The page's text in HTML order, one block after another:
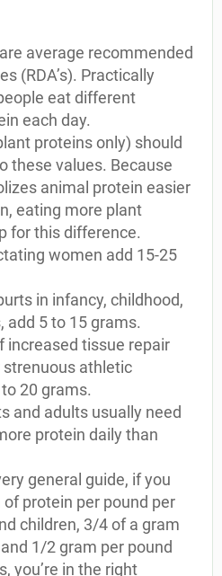
average recommended
(RDA’s). Practically
eat different
each day.
proteins only) should
these values. Because
animal protein easier
eating more plant
for this difference.
women add 15-25
in infancy, childhood,
add 5 to 15 grams.
increased tissue repair
strenuous athletic
20 grams.
and adults usually need
protein daily than
general guide, if you
protein per pound per
children, 3/4 of a gram
1/2 gram per pound
you’re in the right